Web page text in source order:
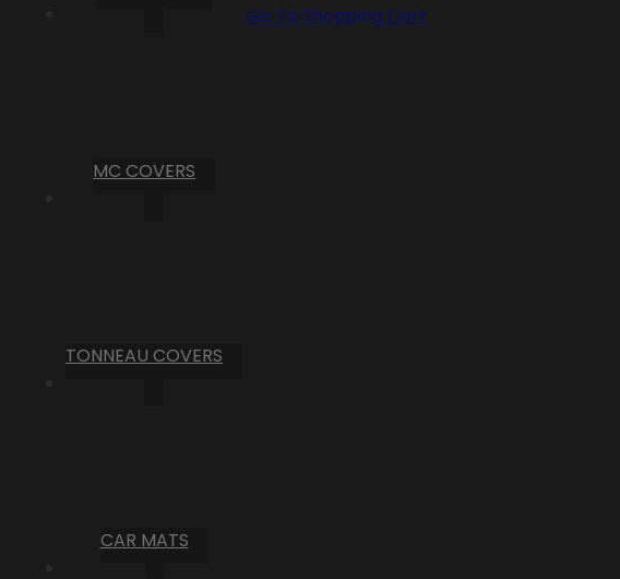
MC COVERS
TONNEAU COVERS
CAR MATS
Go To Shopping Cart